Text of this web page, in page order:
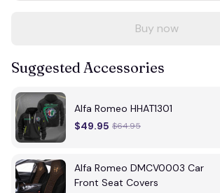
Buy now
Suggested Accessories
Alfa Romeo HHAT1301
$49.95 $64.95
Alfa Romeo DMCV0003 Car
Front Seat Covers